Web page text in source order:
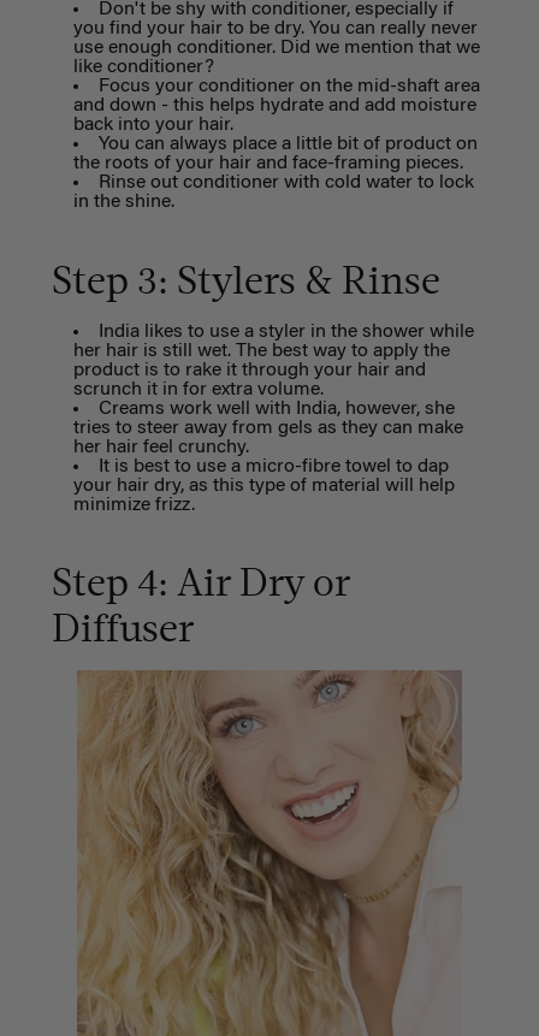
Don't be shy with conditioner, especially if
you find your hair to be dry. You can really never
use enough conditioner. Did we mention that we
like conditioner?
Focus your conditioner on the mid-shaft area
and down - this helps hydrate and add moisture
back into your hair.
You can always place a little bit of product on
the roots of your hair and face-framing pieces.
Rinse out conditioner with cold water to lock
in the shine.
Step 3: Stylers & Rinse
India likes to use a styler in the shower while
her hair is still wet. The best way to apply the
product is to rake it through your hair and
scrunch it in for extra volume.
Creams work well with India, however, she
tries to steer away from gels as they can make
her hair feel crunchy.
It is best to use a micro-fibre towel to dap
your hair dry, as this type of material will help
minimize frizz.
Step 4: Air Dry or
Diffuser